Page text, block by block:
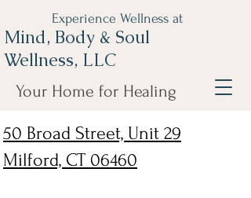
50 Broad Street, Unit 29
Milford, CT 06460
Experience Wellness at
Mind, Body & Soul
Wellness, LLC
Your Home for Healing